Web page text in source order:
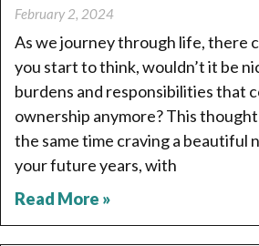
February 2, 2024
As we journey through life, there
you start to think, wouldn’t it be
burdens and responsibilities that
ownership anymore? This
the same time craving a beautiful
your future years, with
Read More »